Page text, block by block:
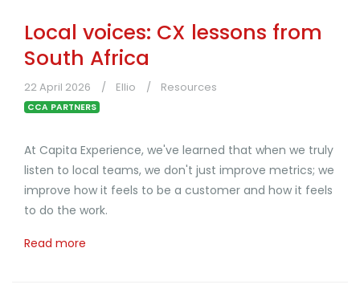
Local voices: CX lessons from
South Africa
22 April 2026 Ellio Resources
CCA PARTNERS
At Capita Experience, we've learned that when we truly
listen to local teams, we don't just improve metrics; we
improve how it feels to be a customer and how it feels
to do the work.
Read more